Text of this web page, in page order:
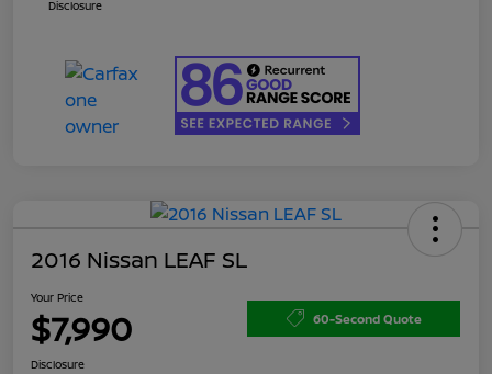
Disclosure
2016 Nissan LEAF SL
Your Price
$7,990 60-Second Quote
Disclosure